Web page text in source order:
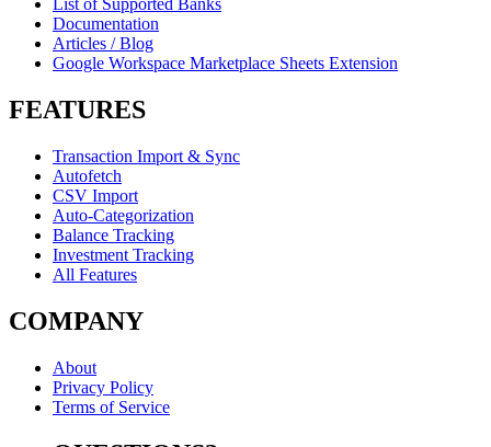
List of Supported Banks
Documentation
Articles / Blog
Google Workspace Marketplace Sheets Extension
FEATURES
Transaction Import & Sync
Autofetch
CSV Import
Auto-Categorization
Balance Tracking
Investment Tracking
All Features
COMPANY
About
Privacy Policy
Terms of Service